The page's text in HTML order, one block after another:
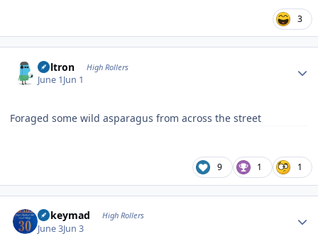
3
Voltron High Rollers
June 1Jun 1
Foraged some wild asparagus from across the street
9 1 1
mikeymad High Rollers
June 3Jun 3